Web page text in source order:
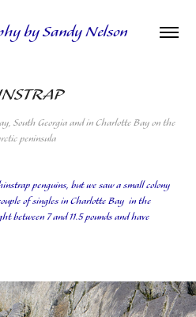
by Sandy Nelson
South Georgia and in Charlotte Bay on the
peninsula
penguins, but we saw a small colony
of singles in Charlotte Bay in the
between 7 and 11.5 pounds and have